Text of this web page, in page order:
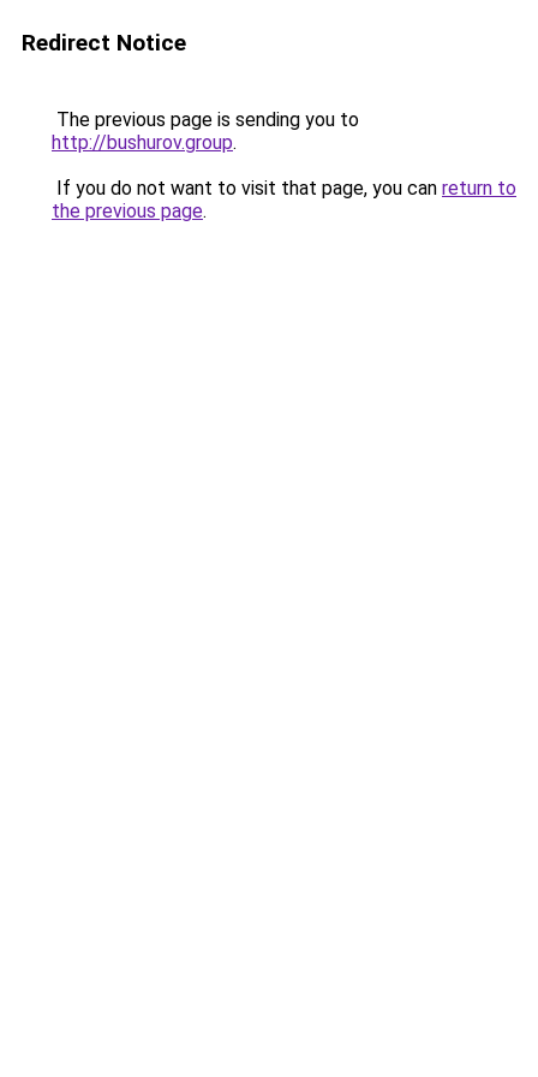
Redirect Notice
The previous page is sending you to
http://bushurov.group.
If you do not want to visit that page, you can return to
the previous page.